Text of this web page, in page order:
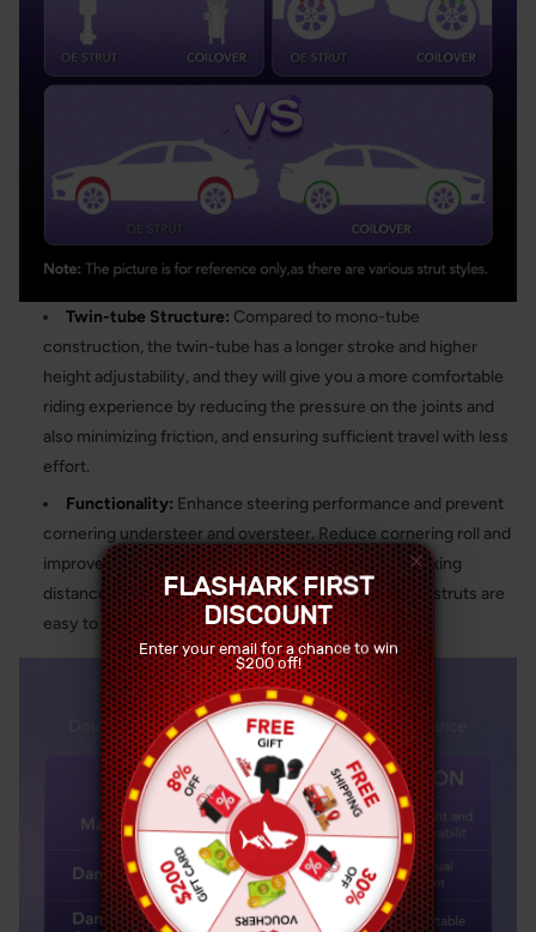
Twin-tube Structure: Compared to mono-tube
construction, the twin-tube has a longer stroke and higher
height adjustability, and they will give you a more comfortable
riding experience by reducing the pressure on the joints and
also minimizing friction, and ensuring sufficient travel with less
effort.
Functionality: Enhance steering performance and prevent
cornering understeer and oversteer. Reduce cornering roll and
improve braking performance, leading to shorter braking
distances and increased driving safety. The coilover struts are
easy to install with the proper tools.
FLASHARK FIRST
DISCOUNT
Enter your email for a chance to win
$200 off!